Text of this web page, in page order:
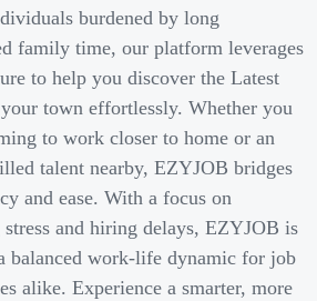
burdened by long
family time, our platform leverages
to help you discover the Latest
town effortlessly. Whether you
to work closer to home or an
talent nearby, EZYJOB bridges
and ease. With a focus on
and hiring delays, EZYJOB is
balanced work-life dynamic for job
alike. Experience a smarter, more